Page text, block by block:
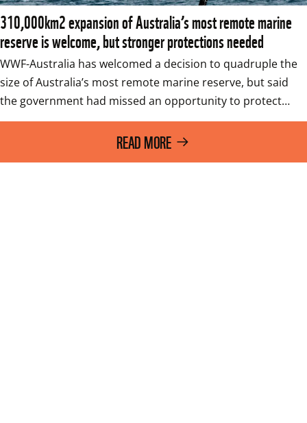
310,000km2 expansion of Australia’s most remote marine
reserve is welcome, but stronger protections needed
WWF-Australia has welcomed a decision to quadruple the
size of Australia’s most remote marine reserve, but said
the government had missed an opportunity to protect…
READ MORE